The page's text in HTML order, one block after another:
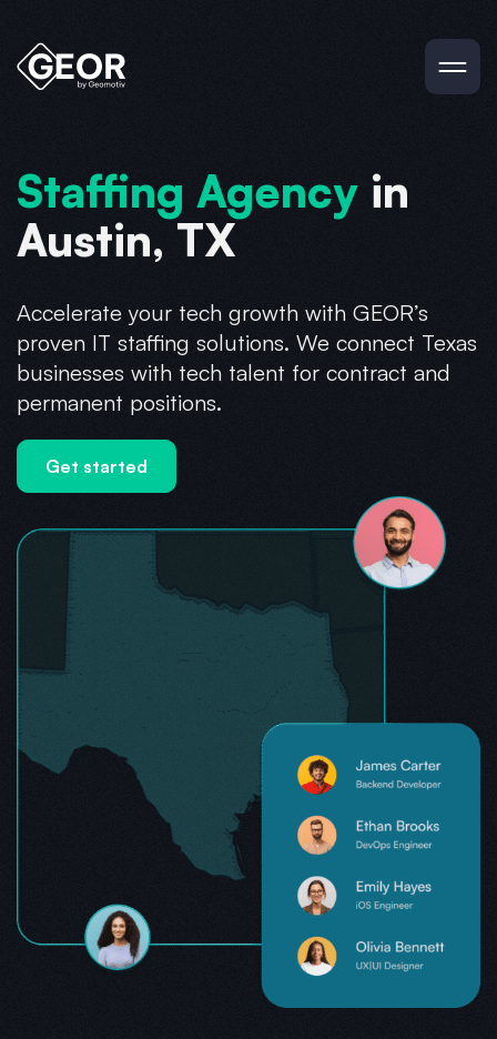
Staffing Agency in
Austin, TX
Accelerate your tech growth with GEOR’s
proven IT staffing solutions. We connect Texas
businesses with tech talent for contract and
permanent positions.
Get started